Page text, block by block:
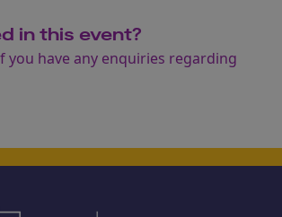
in this event?
you have any enquiries regarding